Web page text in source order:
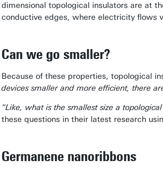
dimensional topological insulators are at
conductive edges, where electricity flows
Can we go smaller?
Because of these properties, topological
devices smaller and more efficient, there
“Like, what is the smallest size a
these questions in their latest research
Germanene nanoribbons